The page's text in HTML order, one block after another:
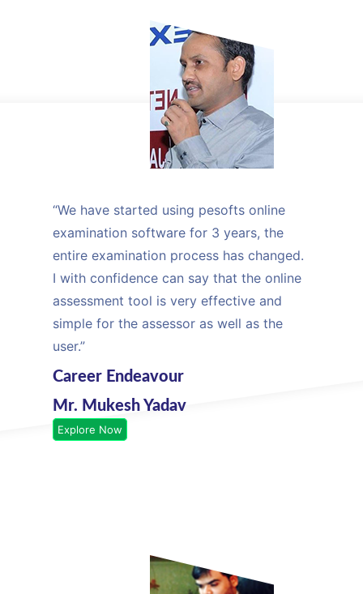
“We have started using pesofts online
examination software for 3 years, the
entire examination process has changed.
I with confidence can say that the online
assessment tool is very effective and
simple for the assessor as well as the
user.”
Career Endeavour
Mr. Mukesh Yadav
Explore Now